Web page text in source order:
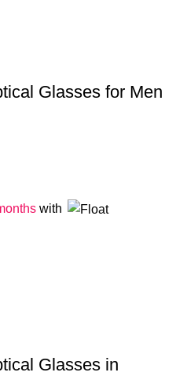
Glasses for Men
with
Glasses in